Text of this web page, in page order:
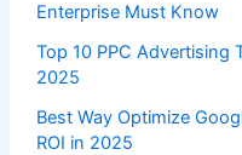
Enterprise Must Know
Top 10 PPC Advertising
2025
Best Way Optimize
ROI in 2025